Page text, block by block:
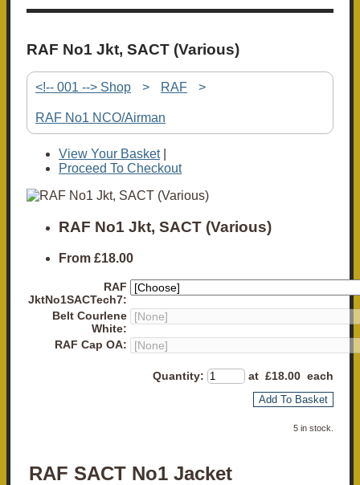
RAF No1 Jkt, SACT (Various)
<!-- 001 --> Shop > RAF >
RAF No1 NCO/Airman
View Your Basket|
Proceed To Checkout
RAF No1 Jkt, SACT (Various)
From £18.00
RAF
JktNo1SACTech7:
Belt Courlene
White:
RAF Cap OA:
Quantity: at £18.00 each
Add To Basket
5 in stock.
RAF SACT No1 Jacket